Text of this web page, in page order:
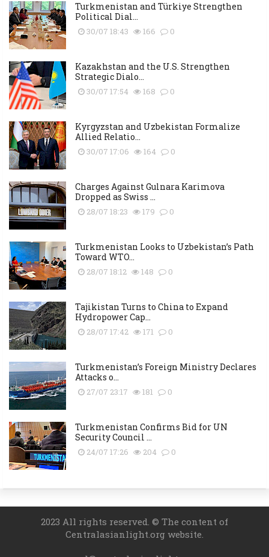
Turkmenistan and Türkiye Strengthen
Political Dial...
30/07 18:43 166 0
Kazakhstan and the U.S. Strengthen
Strategic Dialo...
30/07 17:54 168 0
Kyrgyzstan and Uzbekistan Formalize
Allied Relatio...
30/07 17:06 164 0
Charges Against Gulnara Karimova
Dropped as Swiss ...
28/07 18:23 179 0
Turkmenistan Looks to Uzbekistan’s Path
Toward WTO...
28/07 18:12 148 0
Tajikistan Turns to China to Expand
Hydropower Cap...
28/07 17:42 171 0
Turkmenistan’s Foreign Ministry Declares
Attacks o...
27/07 23:17 181 0
Turkmenistan Confirms Bid for UN
Security Council ...
24/07 17:26 204 0
2023 All rights reserved. © The content of
Centralasianlight.org website.